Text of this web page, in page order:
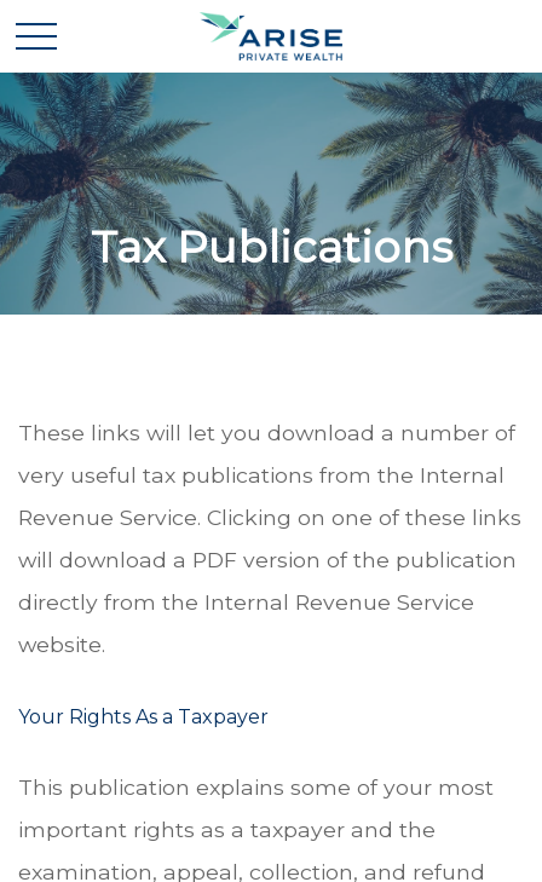
Tax Publications
These links will let you download a number of
very useful tax publications from the Internal
Revenue Service. Clicking on one of these links
will download a PDF version of the publication
directly from the Internal Revenue Service
website.
Your Rights As a Taxpayer
This publication explains some of your most
important rights as a taxpayer and the
examination, appeal, collection, and refund